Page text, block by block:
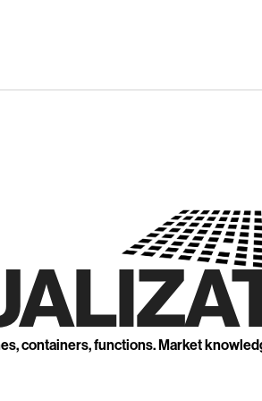
containers, functions. Market